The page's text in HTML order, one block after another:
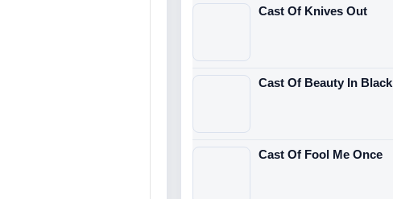
Cast Of Knives Out
Cast Of Beauty In Black
Cast Of Fool Me Once